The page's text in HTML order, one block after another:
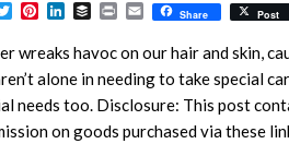
TwitterPinterest
LinkedIn
BufferPrintEmailShare Post
wreaks havoc on our hair and skin,
alone in needing to take special
needs too. Disclosure: This post
on goods purchased via these